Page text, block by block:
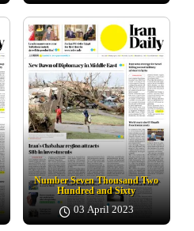
Number Seven Thousand Two
Hundred and Sixty
03 April 2023